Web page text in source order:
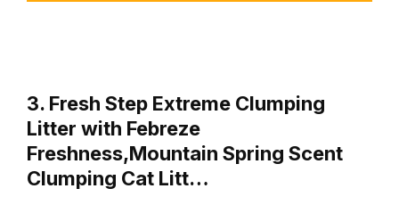
3. Fresh Step Extreme Clumping
Litter with Febreze
Freshness,Mountain Spring Scent
Clumping Cat Litt…